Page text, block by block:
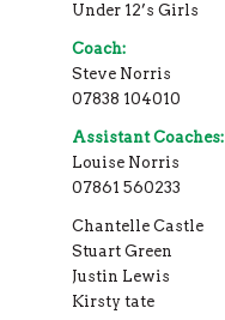
Under 12’s Girls
Coach:
Steve Norris
07838 104010
Assistant Coaches:
Louise Norris
07861 560233
Chantelle Castle
Stuart Green
Justin Lewis
Kirsty tate